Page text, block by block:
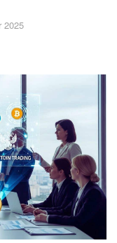
2025